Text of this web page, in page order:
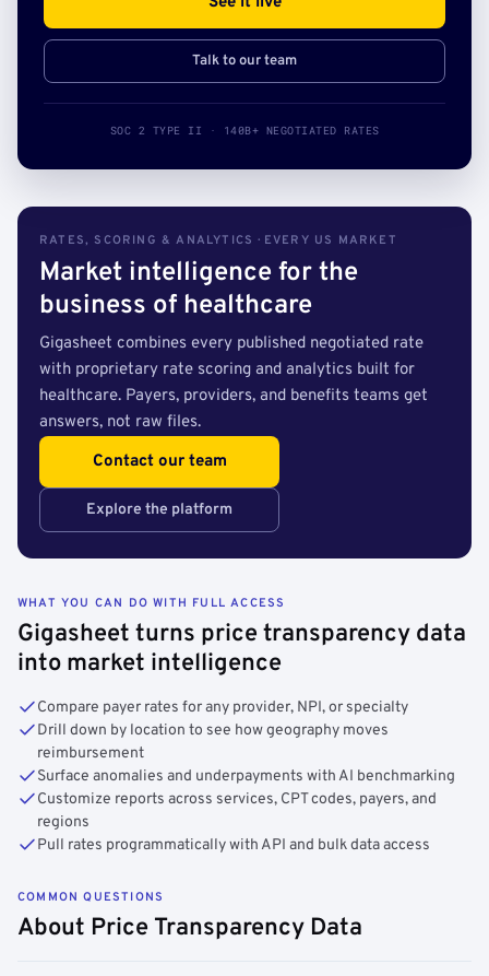
Talk to our team
SOC 2 TYPE II · 140B+ NEGOTIATED RATES
RATES, SCORING & ANALYTICS · EVERY US MARKET
Market intelligence for the
business of healthcare
Gigasheet combines every published negotiated rate
with proprietary rate scoring and analytics built for
healthcare. Payers, providers, and benefits teams get
answers, not raw files.
Contact our team
Explore the platform
WHAT YOU CAN DO WITH FULL ACCESS
Gigasheet turns price transparency data
into market intelligence
Compare payer rates for any provider, NPI, or specialty
Drill down by location to see how geography moves
reimbursement
Surface anomalies and underpayments with AI benchmarking
Customize reports across services, CPT codes, payers, and
regions
Pull rates programmatically with API and bulk data access
COMMON QUESTIONS
About Price Transparency Data